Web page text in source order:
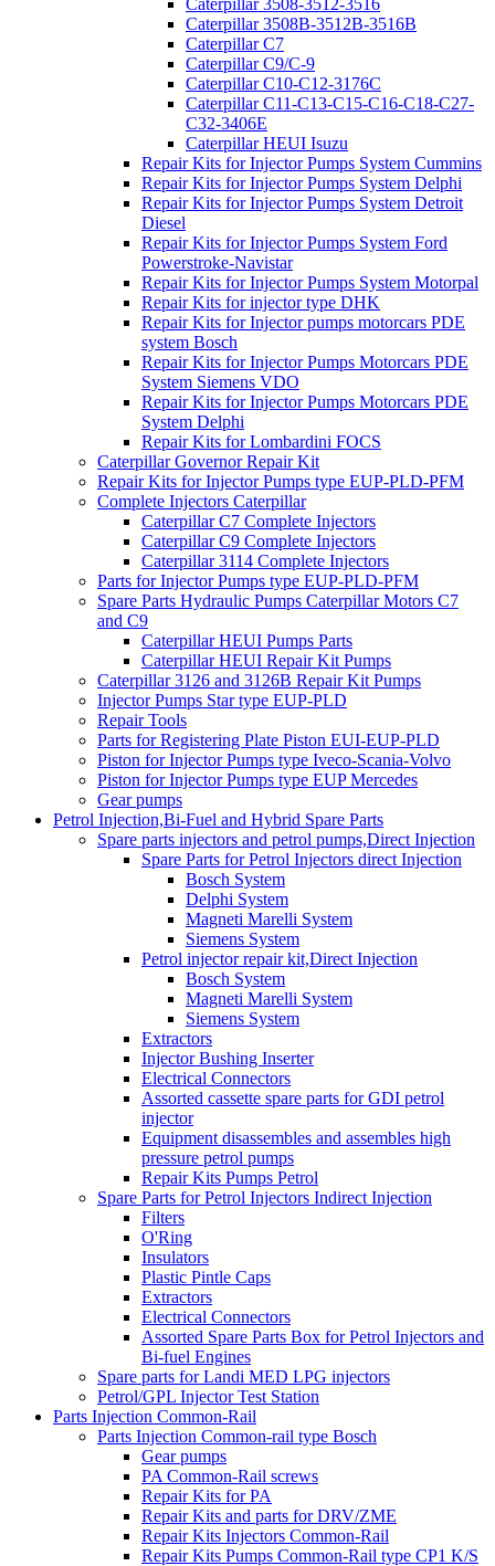
Caterpillar 3508-3512-3516
Caterpillar 3508B-3512B-3516B
Caterpillar C7
Caterpillar C9/C-9
Caterpillar C10-C12-3176C
Caterpillar C11-C13-C15-C16-C18-C27-
C32-3406E
Caterpillar HEUI Isuzu
Repair Kits for Injector Pumps System Cummins
Repair Kits for Injector Pumps System Delphi
Repair Kits for Injector Pumps System Detroit
Diesel
Repair Kits for Injector Pumps System Ford
Powerstroke-Navistar
Repair Kits for Injector Pumps System Motorpal
Repair Kits for injector type DHK
Repair Kits for Injector pumps motorcars PDE
system Bosch
Repair Kits for Injector Pumps Motorcars PDE
System Siemens VDO
Repair Kits for Injector Pumps Motorcars PDE
System Delphi
Repair Kits for Lombardini FOCS
Caterpillar Governor Repair Kit
Repair Kits for Injector Pumps type EUP-PLD-PFM
Complete Injectors Caterpillar
Caterpillar C7 Complete Injectors
Caterpillar C9 Complete Injectors
Caterpillar 3114 Complete Injectors
Parts for Injector Pumps type EUP-PLD-PFM
Spare Parts Hydraulic Pumps Caterpillar Motors C7
and C9
Caterpillar HEUI Pumps Parts
Caterpillar HEUI Repair Kit Pumps
Caterpillar 3126 and 3126B Repair Kit Pumps
Injector Pumps Star type EUP-PLD
Repair Tools
Parts for Registering Plate Piston EUI-EUP-PLD
Piston for Injector Pumps type Iveco-Scania-Volvo
Piston for Injector Pumps type EUP Mercedes
Gear pumps
Petrol Injection,Bi-Fuel and Hybrid Spare Parts
Spare parts injectors and petrol pumps,Direct Injection
Spare Parts for Petrol Injectors direct Injection
Bosch System
Delphi System
Magneti Marelli System
Siemens System
Petrol injector repair kit,Direct Injection
Bosch System
Magneti Marelli System
Siemens System
Extractors
Injector Bushing Inserter
Electrical Connectors
Assorted cassette spare parts for GDI petrol
injector
Equipment disassembles and assembles high
pressure petrol pumps
Repair Kits Pumps Petrol
Spare Parts for Petrol Injectors Indirect Injection
Filters
O'Ring
Insulators
Plastic Pintle Caps
Extractors
Electrical Connectors
Assorted Spare Parts Box for Petrol Injectors and
Bi-fuel Engines
Spare parts for Landi MED LPG injectors
Petrol/GPL Injector Test Station
Parts Injection Common-Rail
Parts Injection Common-rail type Bosch
Gear pumps
PA Common-Rail screws
Repair Kits for PA
Repair Kits and parts for DRV/ZME
Repair Kits Injectors Common-Rail
Repair Kits Pumps Common-Rail type CP1 K/S